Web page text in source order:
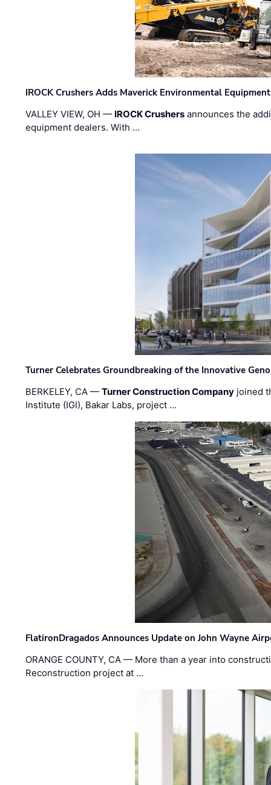
IROCK Crushers Adds Maverick Environmental
VALLEY VIEW, OH — IROCK Crushers announces the
equipment dealers. With …
Turner Celebrates Groundbreaking of the Innovative
BERKELEY, CA —Turner Construction Company joined
Institute (IGI), Bakar Labs, project …
FlatironDragados Announces Update on John Wayne
ORANGE COUNTY, CA — More than a year into
Reconstruction project at …